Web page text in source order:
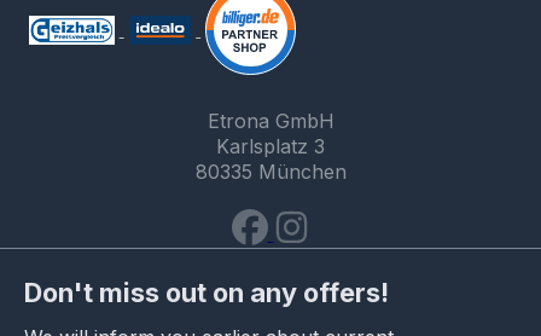
Etrona GmbH
Karlsplatz 3
80335 München
Don't miss out on any offers!